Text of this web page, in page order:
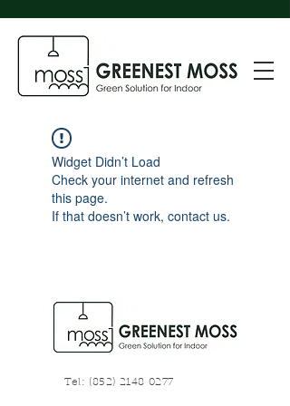
Widget Didn’t Load
Check your internet and refresh
this page.
If that doesn’t work, contact us.
Tel: (852) 2148 0277